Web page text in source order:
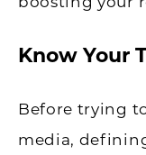
Know Your
Before trying
media,